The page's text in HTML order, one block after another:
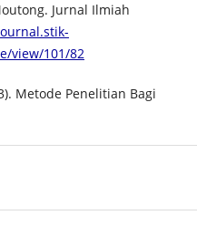
Jurnal Ilmiah
view/101/82
Metode Penelitian Bagi